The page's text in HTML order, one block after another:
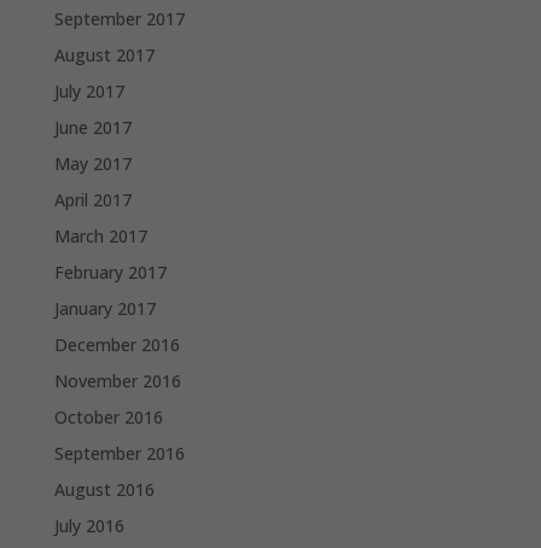
September 2017
August 2017
July 2017
June 2017
May 2017
April 2017
March 2017
February 2017
January 2017
December 2016
November 2016
October 2016
September 2016
August 2016
July 2016